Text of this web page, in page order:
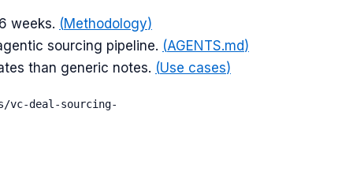
weeks. (Methodology)
sourcing pipeline. (AGENTS.md)
than generic notes. (Use cases)
vc-deal-sourcing-